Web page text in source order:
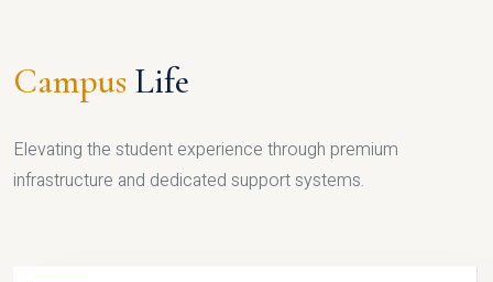
Campus Life
Elevating the student experience through premium
infrastructure and dedicated support systems.